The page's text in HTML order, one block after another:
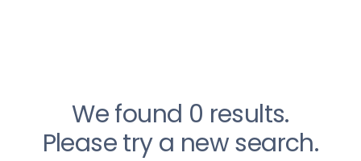
We found 0 results.
Please try a new search.